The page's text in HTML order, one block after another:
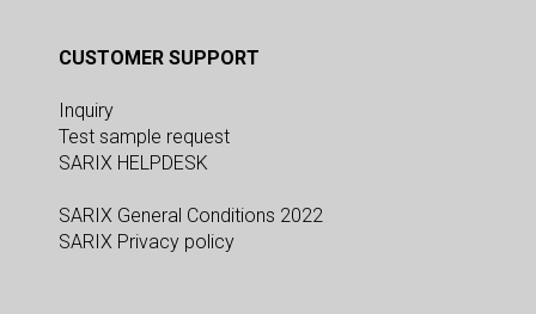
CUSTOMER SUPPORT
Inquiry
Test sample request
SARIX HELPDESK
SARIX General Conditions 2022
SARIX Privacy policy